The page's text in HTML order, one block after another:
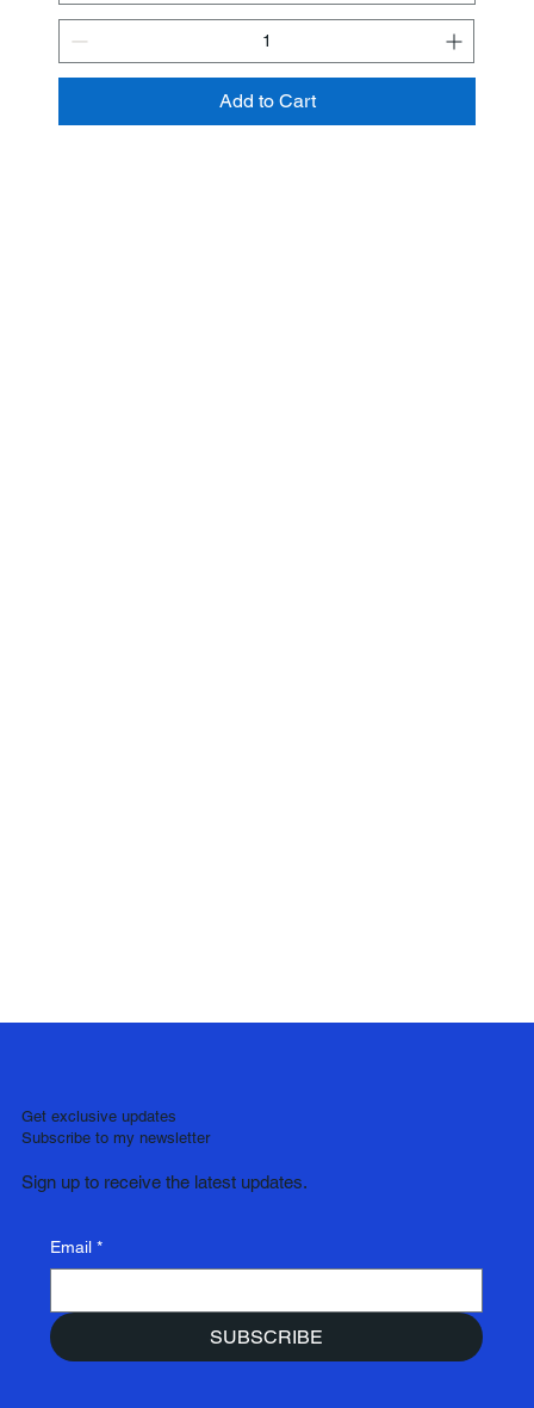
Add to Cart
Sign up to receive the latest updates.
Get exclusive updates
Subscribe to my newsletter
Email *
SUBSCRIBE